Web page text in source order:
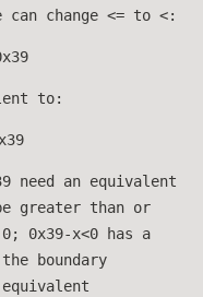
can change <= to <:
to:
need an equivalent
greater than or
0x39-x<0 has a
boundary